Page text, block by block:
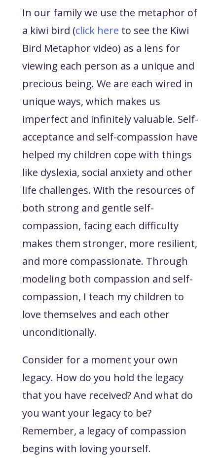
In our family we use the metaphor of
a kiwi bird (click here to see the Kiwi
Bird Metaphor video) as a lens for
viewing each person as a unique and
precious being. We are each wired in
unique ways, which makes us
imperfect and infinitely valuable. Self-
acceptance and self-compassion have
helped my children cope with things
like dyslexia, social anxiety and other
life challenges. With the resources of
both strong and gentle self-
compassion, facing each difficulty
makes them stronger, more resilient,
and more compassionate. Through
modeling both compassion and self-
compassion, I teach my children to
love themselves and each other
unconditionally.
Consider for a moment your own
legacy. How do you hold the legacy
that you have received? And what do
you want your legacy to be?
Remember, a legacy of compassion
begins with loving yourself.